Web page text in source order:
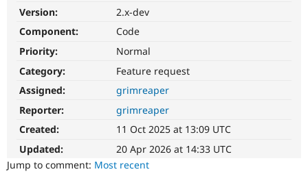
Support Drupal
Get Started
Version:
2.x-dev
Component:
Code
Priority:
Normal
Category:
Feature request
Assigned:
grimreaper
Reporter:
grimreaper
Created:
11 Oct 2025 at 13:09 UTC
Updated:
20 Apr 2026 at 14:33 UTC
Jump to comment: Most recent